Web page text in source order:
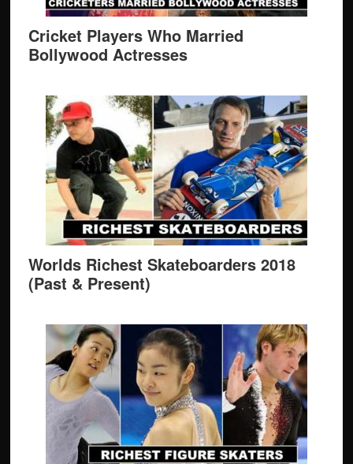
Cricket Players Who Married
Bollywood Actresses
Worlds Richest Skateboarders 2018
(Past & Present)